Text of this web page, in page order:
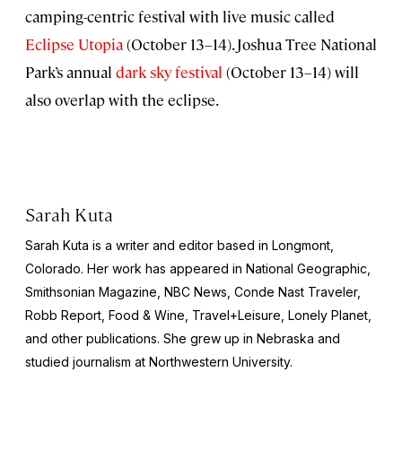
camping-centric festival with live music called
Eclipse Utopia(October 13–14). Joshua Tree National
Park’s annual dark sky festival (October 13–14) will
also overlap with the eclipse.
Sarah Kuta
Sarah Kuta is a writer and editor based in Longmont,
Colorado. Her work has appeared in National Geographic,
Smithsonian Magazine, NBC News, Conde Nast Traveler,
Robb Report, Food & Wine, Travel+Leisure, Lonely Planet,
and other publications. She grew up in Nebraska and
studied journalism at Northwestern University.